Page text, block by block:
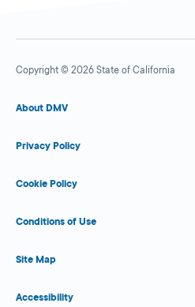
Copyright © 2026 State of California
About DMV
Privacy Policy
Cookie Policy
Conditions of Use
Site Map
Accessibility